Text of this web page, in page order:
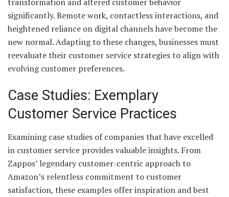
significantly. Remote work, contactless interactions, and
heightened reliance on digital channels have become the
new normal. Adapting to these changes, businesses must
reevaluate their customer service strategies to align with
evolving customer preferences.
Case Studies: Exemplary
Customer Service Practices
Examining case studies of companies that have excelled
in customer service provides valuable insights. From
Zappos’ legendary customer-centric approach to
Amazon’s relentless commitment to customer
satisfaction, these examples offer inspiration and best